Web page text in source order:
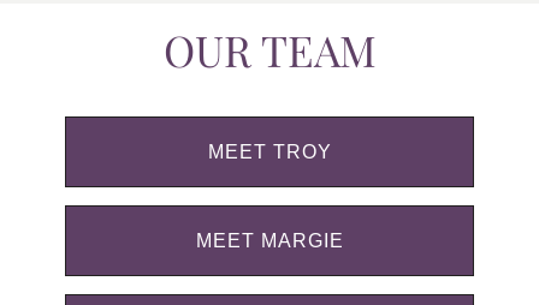
OUR TEAM
MEET TROY
MEET MARGIE